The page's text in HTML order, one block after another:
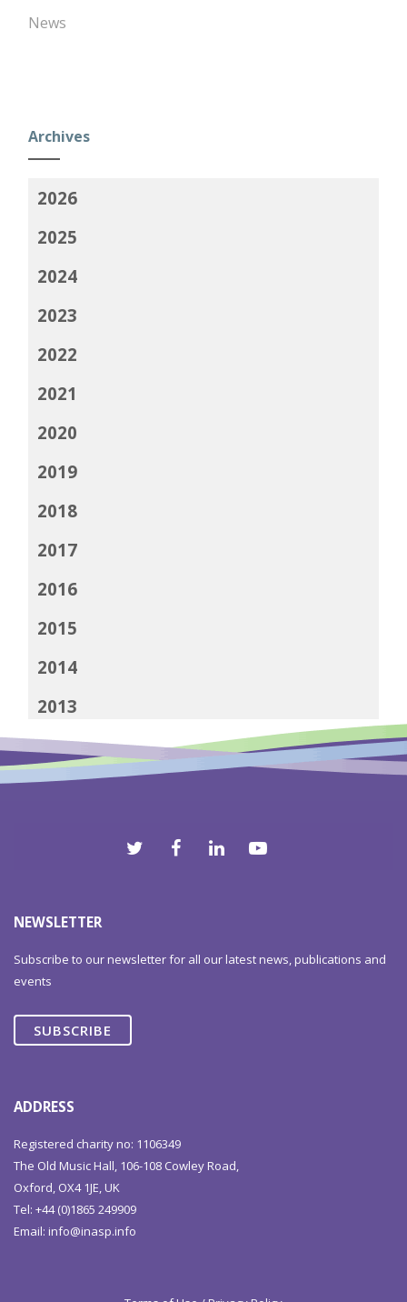
News
Archives
2026
2025
2024
2023
2022
2021
2020
2019
2018
2017
2016
2015
2014
2013
2012
NEWSLETTER
Subscribe to our newsletter for all our latest news, publications and
events
SUBSCRIBE
ADDRESS
Registered charity no: 1106349
The Old Music Hall, 106-108 Cowley Road,
Oxford, OX4 1JE, UK
Tel: +44 (0)1865 249909
Email:info@inasp.info